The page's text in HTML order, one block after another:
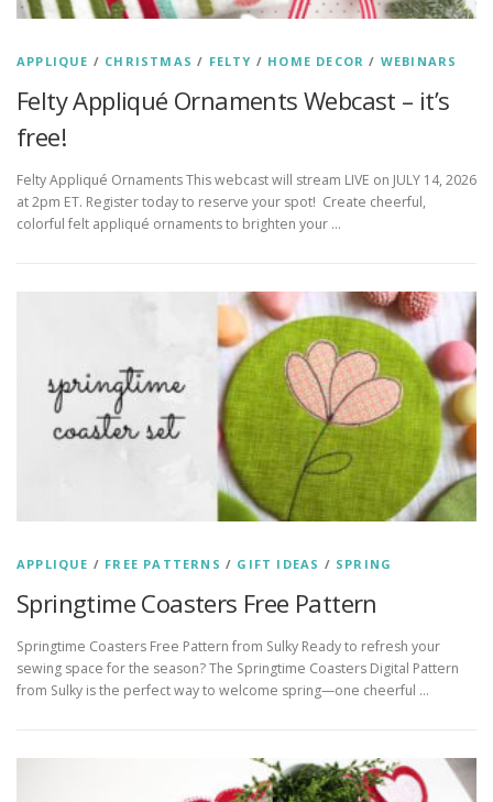
APPLIQUE / CHRISTMAS / FELTY / HOME DECOR / WEBINARS
Felty Appliqué Ornaments Webcast – it’s
free!
Felty Appliqué Ornaments This webcast will stream LIVE on JULY 14, 2026
at 2pm ET. Register today to reserve your spot! Create cheerful,
colorful felt appliqué ornaments to brighten your …
APPLIQUE / FREE PATTERNS / GIFT IDEAS / SPRING
Springtime Coasters Free Pattern
Springtime Coasters Free Pattern from Sulky Ready to refresh your
sewing space for the season? The Springtime Coasters Digital Pattern
from Sulky is the perfect way to welcome spring—one cheerful …